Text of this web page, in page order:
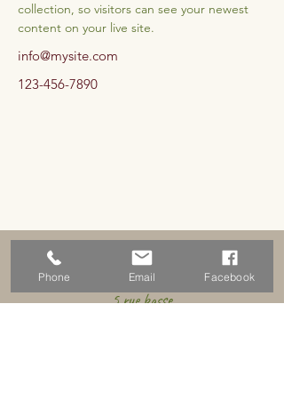
collection, so visitors can see your newest
content on your live site.
info@mysite.com
123-456-7890
Address
5 rue basse
Phone Email Facebook